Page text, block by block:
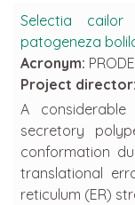
Selectia
patogeneza
Acronym:
Project director:
A
secretory
conformation
translational
reticulum (ER)